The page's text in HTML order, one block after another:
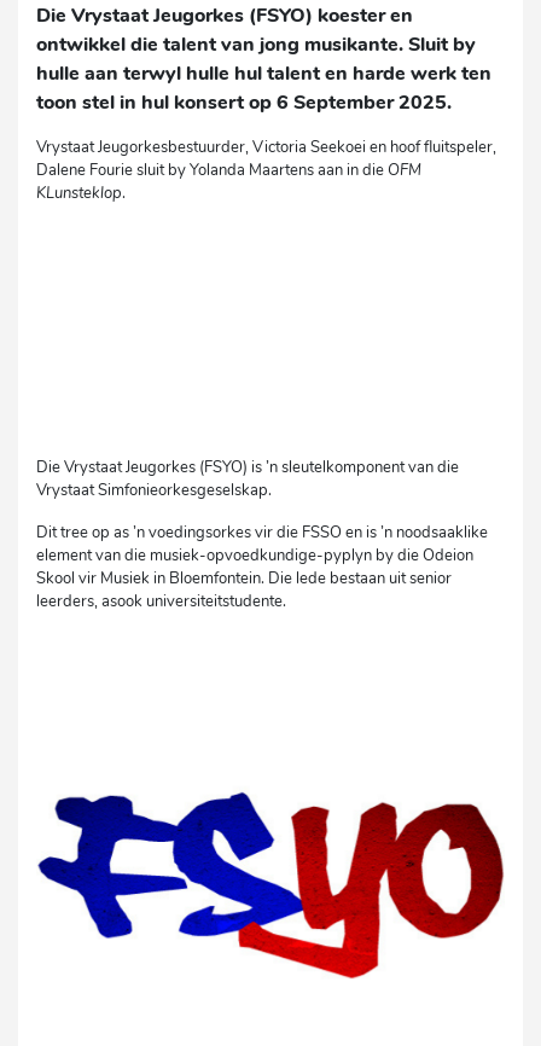
Die Vrystaat Jeugorkes (FSYO) koester en
ontwikkel die talent van jong musikante. Sluit by
hulle aan terwyl hulle hul talent en harde werk ten
toon stel in hul konsert op 6 September 2025.
Vrystaat Jeugorkesbestuurder, Victoria Seekoei en hoof fluitspeler,
Dalene Fourie sluit by Yolanda Maartens aan in die OFM
KLunsteklop.
Die Vrystaat Jeugorkes (FSYO) is ’n sleutelkomponent van die
Vrystaat Simfonieorkesgeselskap.
Dit tree op as ’n voedingsorkes vir die FSSO en is ’n noodsaaklike
element van die musiek-opvoedkundige-pyplyn by die Odeion
Skool vir Musiek in Bloemfontein. Die lede bestaan uit senior
leerders, asook universiteitstudente.